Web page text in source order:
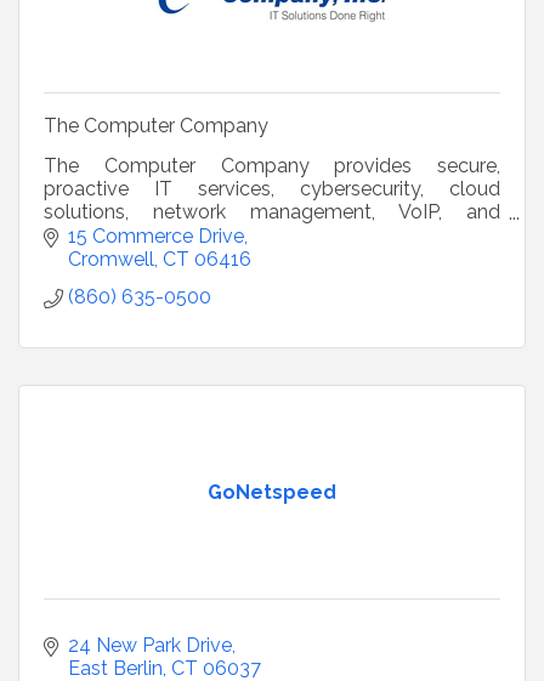
The Computer Company
The Computer Company provides secure,
proactive IT services, cybersecurity, cloud
solutions, network management, VoIP, and
compliance support to businesses nationwide
since 1996.
15 Commerce Drive
Cromwell CT 06416
(860) 635-0500
GoNetspeed
24 New Park Drive
East Berlin CT 06037